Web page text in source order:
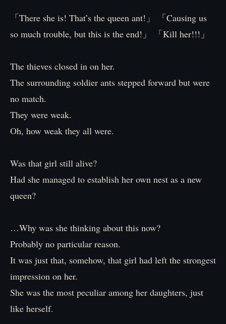
「There she is! That’s the queen ant!」 「Causing us
so much trouble, but this is the end!」 「Kill her!!!」
The thieves closed in on her.
The surrounding soldier ants stepped forward but were
no match.
They were weak.
Oh, how weak they all were.
Was that girl still alive?
Had she managed to establish her own nest as a new
queen?
…Why was she thinking about this now?
Probably no particular reason.
It was just that, somehow, that girl had left the strongest
impression on her.
She was the most peculiar among her daughters, just
like herself.